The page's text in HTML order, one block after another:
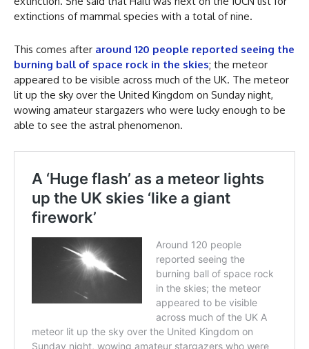
extinctions of mammal species with a total of nine.
This comes after around 120 people reported seeing the
burning ball of space rock in the skies; the meteor
appeared to be visible across much of the UK. The meteor
lit up the sky over the United Kingdom on Sunday night,
wowing amateur stargazers who were lucky enough to be
able to see the astral phenomenon.